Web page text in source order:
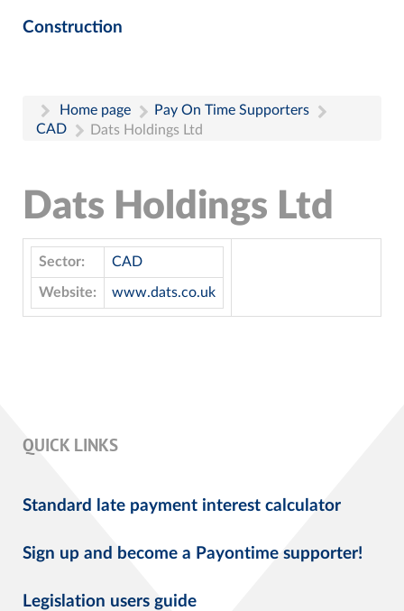
Construction
Home page
Pay On Time Supporters
CAD
Dats Holdings Ltd
Dats Holdings Ltd
Sector: CAD
Website: www.dats.co.uk
QUICK LINKS
Standard late payment interest calculator
Sign up and become a Payontime supporter!
Legislation users guide